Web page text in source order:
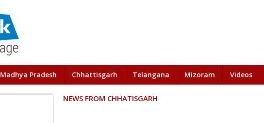
Madhya Pradesh Chhattisgarh Telangana Mizoram Videos
NEWS FROM CHHATISGARH